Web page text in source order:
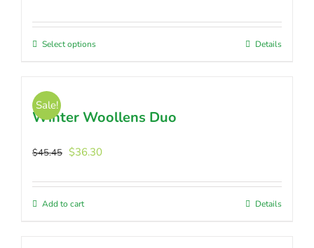
$31.95
Select optionsThis
variants.
options
be
Details
Sale!
Winter Woollens Duo
$45.45 Original
was:
$45.45.
$36.30Current
is:
Add to cart Details